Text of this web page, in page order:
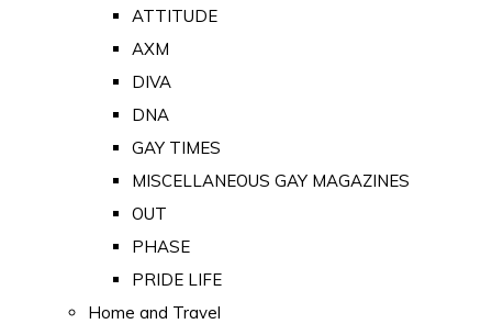
ATTITUDE
AXM
DIVA
DNA
GAY TIMES
MISCELLANEOUS GAY MAGAZINES
OUT
PHASE
PRIDE LIFE
Home and Travel